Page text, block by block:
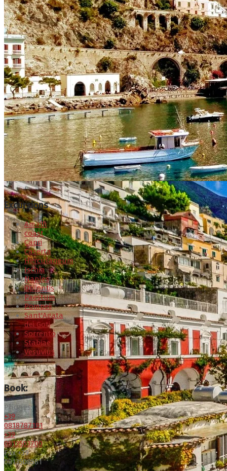
Excursions
Amalfi
coast
Capri
Caserta
Herculaneum
Ischia
Naples
Oplontis
Paestum
Pompeii
Sant'Agata
dei Goti
Sorrento
Stabiae
Vesuvius
Book:
Phones:
+39
0818787191
+39
0813503700
Fax +39
0813508581